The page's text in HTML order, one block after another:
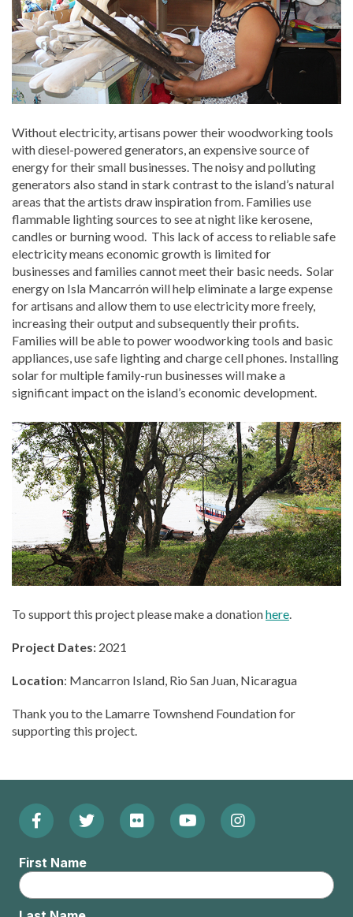
Without electricity, artisans power their woodworking tools
with diesel-powered generators, an expensive source of
energy for their small businesses. The noisy and polluting
generators also stand in stark contrast to the island’s natural
areas that the artists draw inspiration from. Families use
flammable lighting sources to see at night like kerosene,
candles or burning wood. This lack of access to reliable safe
electricity means economic growth is limited for
businesses and families cannot meet their basic needs. Solar
energy on Isla Mancarrón will help eliminate a large expense
for artisans and allow them to use electricity more freely,
increasing their output and subsequently their profits.
Families will be able to power woodworking tools and basic
appliances, use safe lighting and charge cell phones. Installing
solar for multiple family-run businesses will make a
significant impact on the island’s economic development.
To support this project please make a donationhere.
Project Dates: 2021
Location: Mancarron Island, Rio San Juan, Nicaragua
Thank you to the Lamarre Townshend Foundation for
supporting this project.
Footer:
Social
Menu
Facebook
(Opens
in
new
Twitter
in
new
Flickr
in
new
YouTube
in
new
Instagram
in
new
First Name